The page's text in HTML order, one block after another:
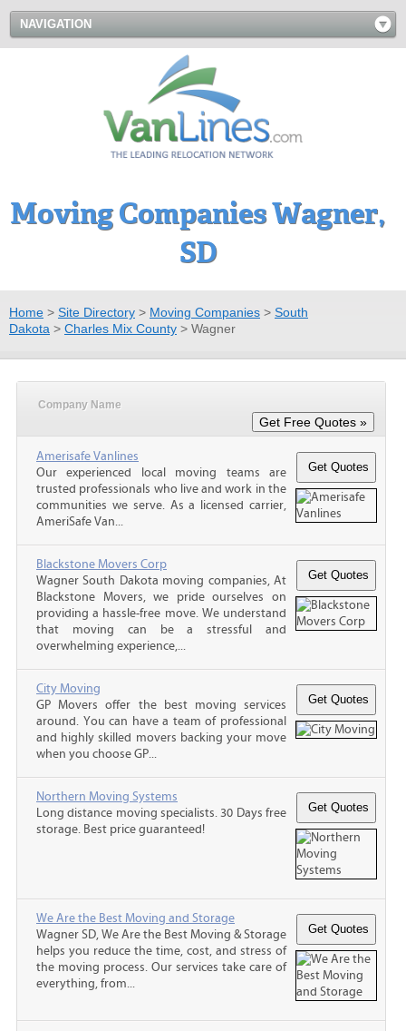
NAVIGATION
Moving Companies Wagner,
SD
Home > Site Directory > Moving Companies > South
Dakota > Charles Mix County > Wagner
Company Name
Amerisafe Vanlines
Our experienced local moving teams are
trusted professionals who live and work in the
communities we serve. As a licensed carrier,
AmeriSafe Van...
Blackstone Movers Corp
Wagner South Dakota moving companies, At
Blackstone Movers, we pride ourselves on
providing a hassle-free move. We understand
that moving can be a stressful and
overwhelming experience,...
City Moving
GP Movers offer the best moving services
around. You can have a team of professional
and highly skilled movers backing your move
when you choose GP...
Northern Moving Systems
Long distance moving specialists. 30 Days free
storage. Best price guaranteed!
We Are the Best Moving and Storage
Wagner SD, We Are the Best Moving & Storage
helps you reduce the time, cost, and stress of
the moving process. Our services take care of
everything, from...